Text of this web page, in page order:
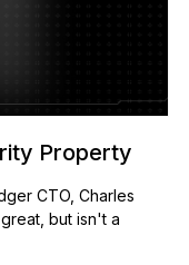
Property
CTO, Charles
but isn't a